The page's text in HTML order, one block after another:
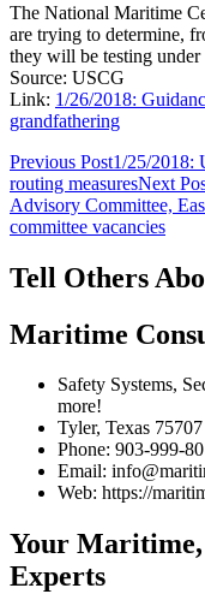
The National Maritime
are trying to determine,
they will be testing
Source: USCG
Link: 1/26/2018:
grandfathering
Post
navigation
Previous Post1/25/2018:
routing measuresNext
Advisory Committee,
committee vacancies
Tell Others
Maritime
Safety Systems,
more!
Tyler, Texas 75707
Phone: 903-999-
Email:
Web: https://
Your Maritime,
Experts